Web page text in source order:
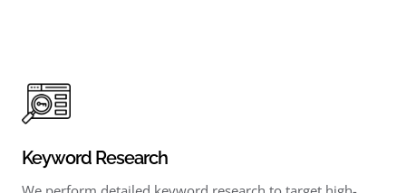
Keyword Research